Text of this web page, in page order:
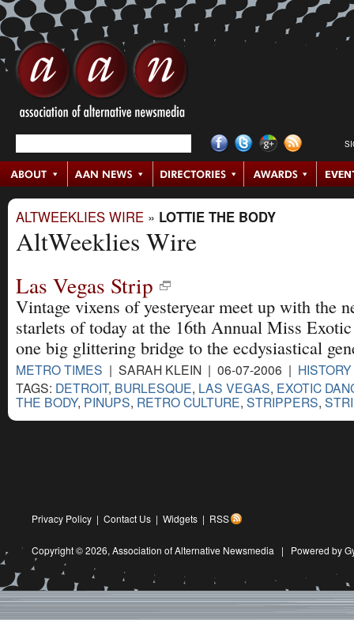
ALTWEEKLIES WIRE » LOTTIE THE BODY
AltWeeklies Wire
Las Vegas Strip
Vintage vixens of yesteryear meet up with the
starlets of today at the 16th Annual Miss
one big glittering bridge to the ecdysiastical
METRO TIMES | SARAH KLEIN | 06-07-2006 | HISTORY
TAGS: DETROIT, BURLESQUE, LAS VEGAS, EXOTIC
THE BODY, PINUPS, RETRO CULTURE, STRIPPERS,
Privacy Policy | Contact Us | Widgets | RSS
Copyright © 2026, Association of Alternative Newsmedia | Powered by